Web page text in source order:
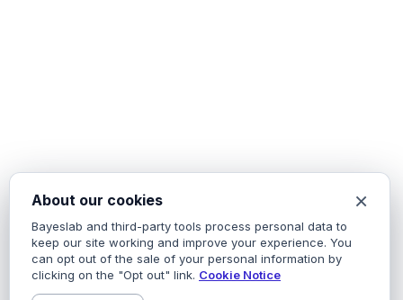
About our cookies ×
Bayeslab and third-party tools process personal data to
keep our site working and improve your experience. You
can opt out of the sale of your personal information by
clicking on the "Opt out" link. Cookie Notice